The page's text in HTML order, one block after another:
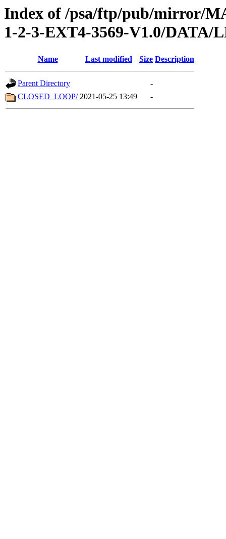
Index of /psa/ftp/pub/mirror/
1-2-3-EXT4-3569-V1.0/DATA/
Name Last modified Size Description
Parent Directory
-
CLOSED_LOOP/ 2021-05-25 13:49 -